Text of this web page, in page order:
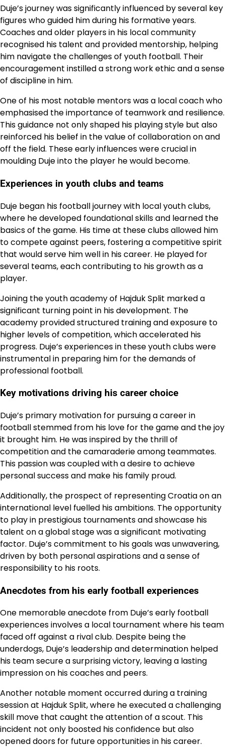
Duje’s journey was significantly influenced by several key
figures who guided him during his formative years.
Coaches and older players in his local community
recognised his talent and provided mentorship, helping
him navigate the challenges of youth football. Their
encouragement instilled a strong work ethic and a sense
of discipline in him.
One of his most notable mentors was a local coach who
emphasised the importance of teamwork and resilience.
This guidance not only shaped his playing style but also
reinforced his belief in the value of collaboration on and
off the field. These early influences were crucial in
moulding Duje into the player he would become.
Experiences in youth clubs and teams
Duje began his football journey with local youth clubs,
where he developed foundational skills and learned the
basics of the game. His time at these clubs allowed him
to compete against peers, fostering a competitive spirit
that would serve him well in his career. He played for
several teams, each contributing to his growth as a
player.
Joining the youth academy of Hajduk Split marked a
significant turning point in his development. The
academy provided structured training and exposure to
higher levels of competition, which accelerated his
progress. Duje’s experiences in these youth clubs were
instrumental in preparing him for the demands of
professional football.
Key motivations driving his career choice
Duje’s primary motivation for pursuing a career in
football stemmed from his love for the game and the joy
it brought him. He was inspired by the thrill of
competition and the camaraderie among teammates.
This passion was coupled with a desire to achieve
personal success and make his family proud.
Additionally, the prospect of representing Croatia on an
international level fuelled his ambitions. The opportunity
to play in prestigious tournaments and showcase his
talent on a global stage was a significant motivating
factor. Duje’s commitment to his goals was unwavering,
driven by both personal aspirations and a sense of
responsibility to his roots.
Anecdotes from his early football experiences
One memorable anecdote from Duje’s early football
experiences involves a local tournament where his team
faced off against a rival club. Despite being the
underdogs, Duje’s leadership and determination helped
his team secure a surprising victory, leaving a lasting
impression on his coaches and peers.
Another notable moment occurred during a training
session at Hajduk Split, where he executed a challenging
skill move that caught the attention of a scout. This
incident not only boosted his confidence but also
opened doors for future opportunities in his career.